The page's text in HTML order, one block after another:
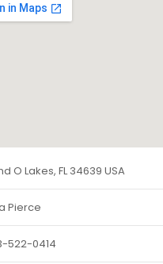
O Lakes, FL 34639 USA
Pierce
522-0414